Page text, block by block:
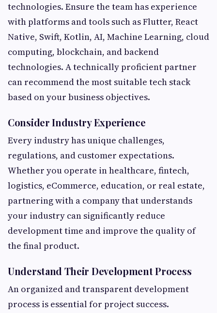
technologies. Ensure the team has experience
with platforms and tools such as Flutter, React
Native, Swift, Kotlin, AI, Machine Learning, cloud
computing, blockchain, and backend
technologies. A technically proficient partner
can recommend the most suitable tech stack
based on your business objectives.
Consider Industry Experience
Every industry has unique challenges,
regulations, and customer expectations.
Whether you operate in healthcare, fintech,
logistics, eCommerce, education, or real estate,
partnering with a company that understands
your industry can significantly reduce
development time and improve the quality of
the final product.
Understand Their Development Process
An organized and transparent development
process is essential for project success.